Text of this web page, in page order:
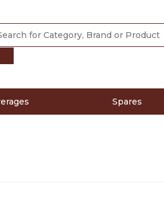
Spares